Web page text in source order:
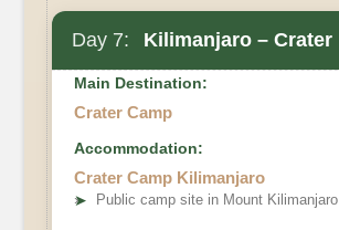
Day 7: Kilimanjaro – Crater
Elevation (ft):
Main Destination:
Crater Camp
Accommodation:
Crater Camp Kilimanjaro
➤ Public camp site in Mount Kilimanjaro